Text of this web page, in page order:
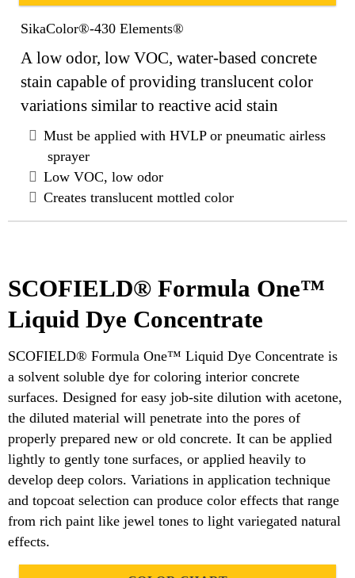
SikaColor®-430 Elements®
A low odor, low VOC, water-based concrete
stain capable of providing translucent color
variations similar to reactive acid stain
Must be applied with HVLP or pneumatic airless
sprayer
Low VOC, low odor
Creates translucent mottled color
SCOFIELD® Formula One™
Liquid Dye Concentrate
SCOFIELD® Formula One™ Liquid Dye Concentrate is
a solvent soluble dye for coloring interior concrete
surfaces. Designed for easy job-site dilution with acetone,
the diluted material will penetrate into the pores of
properly prepared new or old concrete. It can be applied
lightly to gently tone surfaces, or applied heavily to
develop deep colors. Variations in application technique
and topcoat selection can produce color effects that range
from rich paint like jewel tones to light variegated natural
effects.